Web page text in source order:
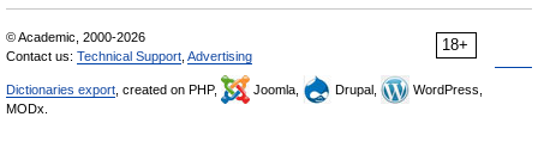
18+
© Academic, 2000-2026
Contact us: Technical Support Advertising
Dictionaries export , created on PHP, Joomla, Drupal,
WordPress,
MODx.